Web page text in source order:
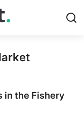
in the Fishery